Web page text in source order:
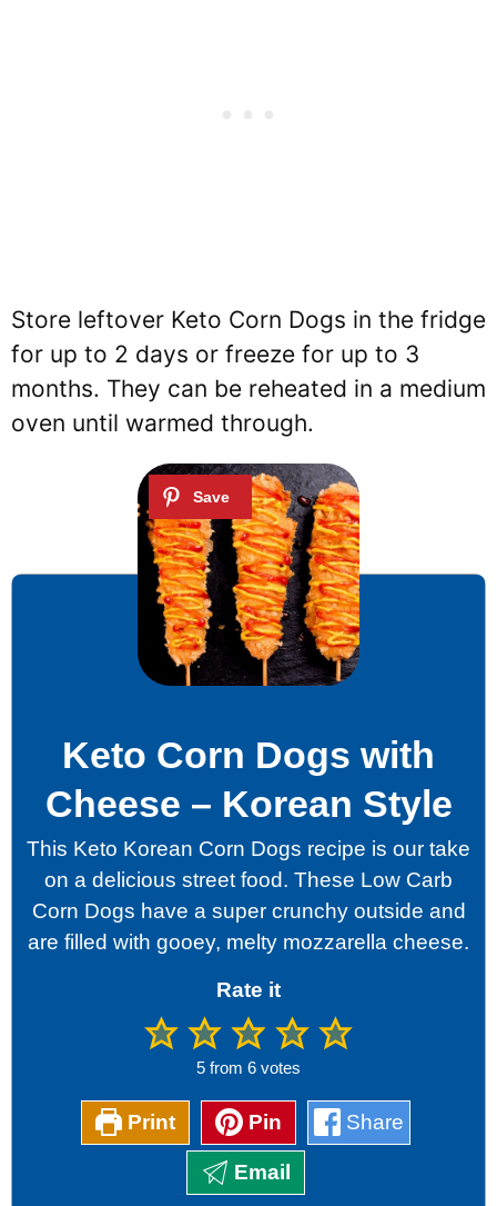
Store leftover Keto Corn Dogs in the fridge
for up to 2 days or freeze for up to 3
months. They can be reheated in a medium
oven until warmed through.
Keto Corn Dogs with
Cheese – Korean Style
This Keto Korean Corn Dogs recipe is our take
on a delicious street food. These Low Carb
Corn Dogs have a super crunchy outside and
are filled with gooey, melty mozzarella cheese.
Rate it
5 from 6 votes
Print Pin Share
Email